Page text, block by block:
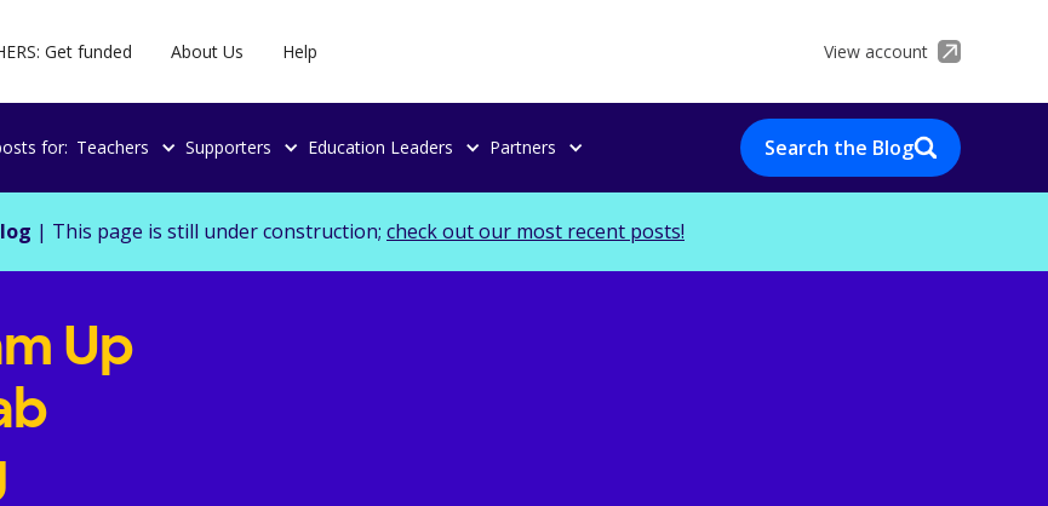
Get funded About Us Help View account
for: Teachers Supporters Education Leaders Partners Search the Blog
| This page is still under construction; check out our most recent posts!
Up